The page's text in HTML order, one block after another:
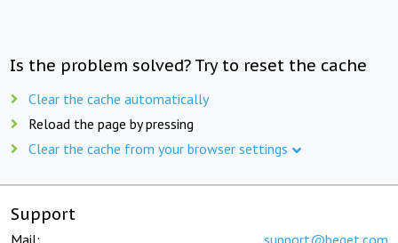
Is the problem solved? Try to reset the cache
Clear the cache automatically
Reload the page by pressing
Clear the cache from your browser settings
Support
Mail: support@beget.com